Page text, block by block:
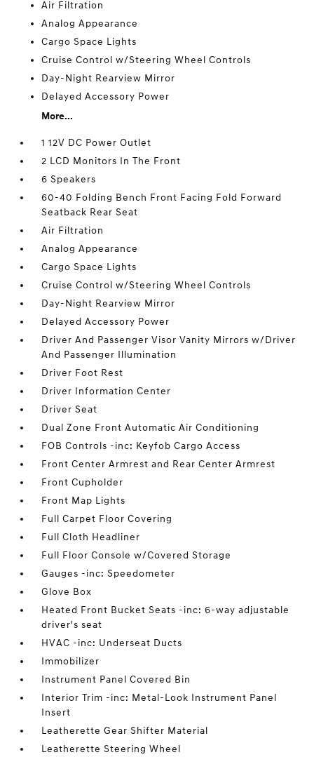
Air Filtration
Analog Appearance
Cargo Space Lights
Cruise Control w/Steering Wheel Controls
Day-Night Rearview Mirror
Delayed Accessory Power
More...
1 12V DC Power Outlet
2 LCD Monitors In The Front
6 Speakers
60-40 Folding Bench Front Facing Fold Forward
Seatback Rear Seat
Air Filtration
Analog Appearance
Cargo Space Lights
Cruise Control w/Steering Wheel Controls
Day-Night Rearview Mirror
Delayed Accessory Power
Driver And Passenger Visor Vanity Mirrors w/Driver
And Passenger Illumination
Driver Foot Rest
Driver Information Center
Driver Seat
Dual Zone Front Automatic Air Conditioning
FOB Controls -inc: Keyfob Cargo Access
Front Center Armrest and Rear Center Armrest
Front Cupholder
Front Map Lights
Full Carpet Floor Covering
Full Cloth Headliner
Full Floor Console w/Covered Storage
Gauges -inc: Speedometer
Glove Box
Heated Front Bucket Seats -inc: 6-way adjustable
driver's seat
HVAC -inc: Underseat Ducts
Immobilizer
Instrument Panel Covered Bin
Interior Trim -inc: Metal-Look Instrument Panel
Insert
Leatherette Gear Shifter Material
Leatherette Steering Wheel